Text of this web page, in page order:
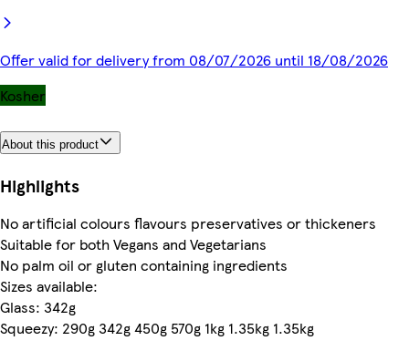
Offer valid for delivery from 08/07/2026 until 18/08/2026
Kosher
About this product
Highlights
No artificial colours flavours preservatives or thickeners
Suitable for both Vegans and Vegetarians
No palm oil or gluten containing ingredients
Sizes available:
Glass: 342g
Squeezy: 290g 342g 450g 570g 1kg 1.35kg 1.35kg